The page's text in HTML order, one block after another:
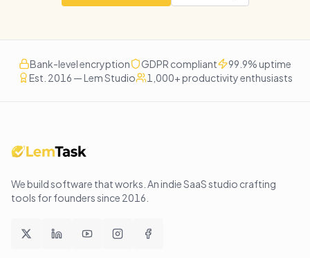
Bank-level encryption GDPR compliant
99.9% uptime
Est. 2016 — Lem Studio
1,000+ productivity enthusiasts
We build software that works . An indie SaaS studio crafting
tools for founders since 2016